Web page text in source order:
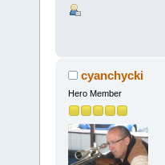
cyanchycki
Hero Member